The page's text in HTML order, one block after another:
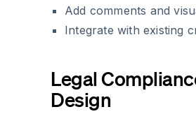
Add comments and
Integrate with existing
Legal
Design